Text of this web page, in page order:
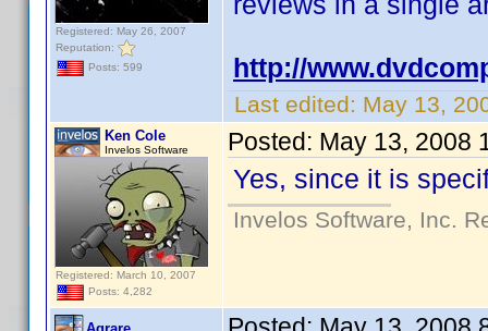
Registered: May 26, 2007
Reputation:
Posts: 599
http://
Last edited: May 13,
Ken Cole
Invelos Software
Registered: March 10, 2007
Posts: 4,282
Posted: May 13, 2008
Yes, since it is
Invelos Software, Inc.